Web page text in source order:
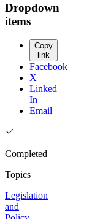
Dropdown
items
Copy
link
Facebook
X
Linked
In
Email
Completed
Topics
Legislation
and